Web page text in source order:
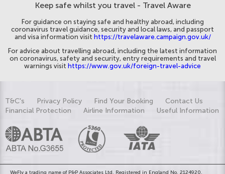
Keep safe whilst you travel - Travel Aware
For guidance on staying safe and healthy abroad, including
coronavirus travel guidance, security and local laws, and passport
and visa information visit https://travelaware.campaign.gov.uk/
For advice about travelling abroad, including the latest information
on coronavirus, safety and security, entry requirements and travel
warnings visit https://www.gov.uk/foreign-travel-advice
T&C's Privacy Policy Find Your Booking
Contact Us
Financial Protection
Airline Information Useful Information
WeFly a trading name of P&P Associates Ltd. Registered in England No. 2124920.